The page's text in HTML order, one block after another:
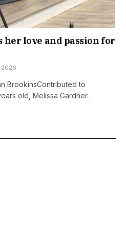
her love and passion for
2026
BrookinsContributed to
old, Melissa Gardner…